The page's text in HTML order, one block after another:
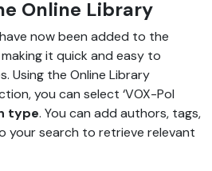
Online Library
now been added to the
making it quick and easy to
Using the Online Library
you can select ‘VOX-Pol
type. You can add authors, tags,
your search to retrieve relevant